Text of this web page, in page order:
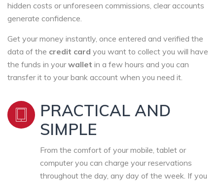
hidden costs or unforeseen commissions, clear accounts
generate confidence.
Get your money instantly, once entered and verified the
data of the credit card you want to collect you will have
the funds in yourwallet in a few hours and you can
transfer it to your bank account when you need it.
PRACTICAL AND
SIMPLE
From the comfort of your mobile, tablet or
computer you can charge your reservations
throughout the day, any day of the week. If you